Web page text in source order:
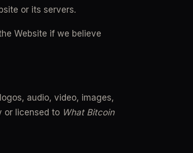
or its servers.
Website if we believe
audio, video, images,
or licensed to What Bitcoin